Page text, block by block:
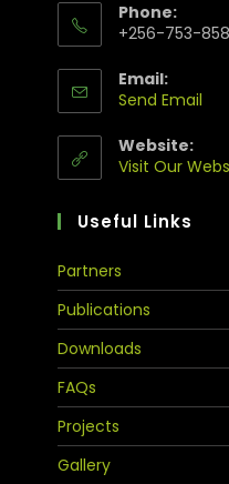
Phone:
+256-753-
Email:
Send Email
Website:
Visit Our
Useful Links
Partners
Publications
Downloads
FAQs
Projects
Gallery